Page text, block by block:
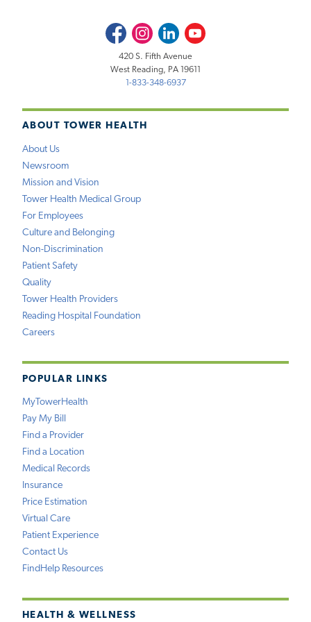
ABOUT TOWER HEALTH
About Us
Newsroom
Mission and Vision
Tower Health Medical Group
For Employees
Culture and Belonging
Non-Discrimination
Patient Safety
Quality
Tower Health Providers
Reading Hospital Foundation
Careers
POPULAR LINKS
MyTowerHealth
Pay My Bill
Find a Provider
Find a Location
Medical Records
Insurance
Price Estimation
Virtual Care
Patient Experience
Contact Us
FindHelp Resources
HEALTH & WELLNESS
FacebookInstagramLinkedInYoutube
420 S. Fifth Avenue
West Reading, PA 19611
1-833-348-6937